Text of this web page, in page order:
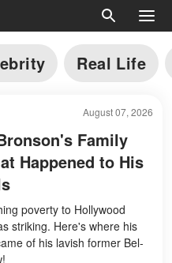
Real Life
August 07, 2026
Family
Happened to His
poverty to Hollywood
striking. Here's where his
of his lavish former Bel-